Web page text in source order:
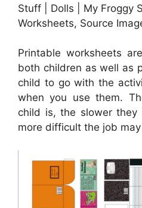
Stuff | Dolls | My Froggy
Worksheets, Source
Printable worksheets
both children as well as
child to go with the
when you use them.
child is, the slower
more difficult the job